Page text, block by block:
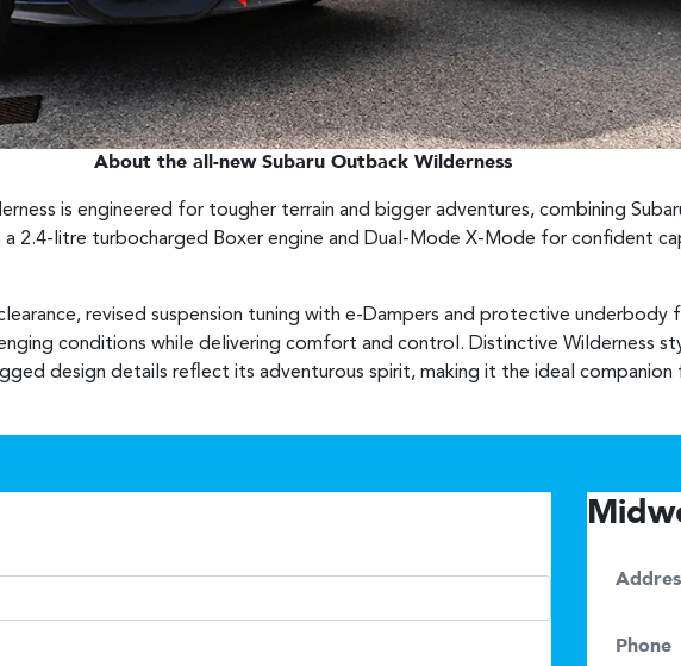
About the all-new Subaru Outback Wilderness
is engineered for tougher terrain and bigger adventures, combining
2.4-litre turbocharged Boxer engine and Dual-Mode X-Mode for confident
revised suspension tuning with e-Dampers and protective underbody
conditions while delivering comfort and control. Distinctive Wilderness
design details reflect its adventurous spirit, making it the ideal
Phone